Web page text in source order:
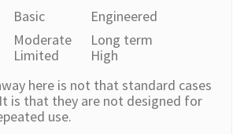
Basic
Engineered
Moderate
Long term
Limited
High
here is not that standard cases
is that they are not designed for
use.